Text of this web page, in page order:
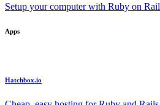
Setup your computer with Ruby on
Apps
Hatchbox.io